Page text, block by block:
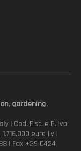
gardening,
| Cod. Fisc. e P. Iva
euro i.v |
| Fax +39 0424